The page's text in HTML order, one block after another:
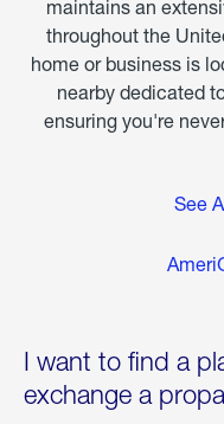
maintains an
throughout the
home or business is
nearby dedicated
ensuring you're
See
I want to find a
exchange a